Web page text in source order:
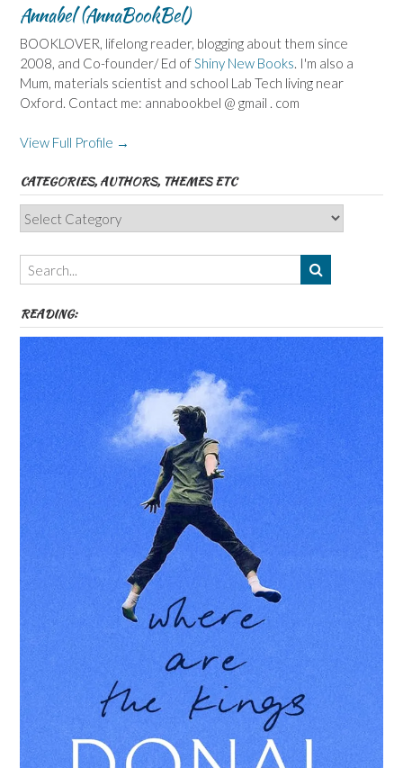
Annabel (AnnaBookBel)
BOOKLOVER, lifelong reader, blogging about them since
2008, and Co-founder/ Ed of Shiny New Books . I'm also a
Mum, materials scientist and school Lab Tech living near
Oxford. Contact me: annabookbel @ gmail . com
View Full Profile →
CATEGORIES, AUTHORS, THEMES ETC
Categories,
Authors,
Themes
etc
READING: